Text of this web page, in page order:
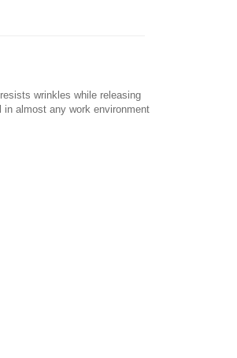
wrinkles while releasing
almost any work environment